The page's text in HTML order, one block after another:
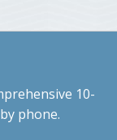
10-
phone.